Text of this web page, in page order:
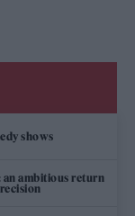
shows
an ambitious return